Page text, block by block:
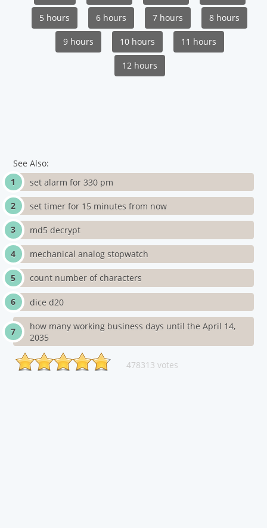
5 hours 6 hours 7 hours 8 hours
9 hours 10 hours 11 hours
12 hours
See Also:
set alarm for 330 pm
set timer for 15 minutes from now
md5 decrypt
mechanical analog stopwatch
count number of characters
dice d20
how many working business days until the April 14,
2035
478313 votes